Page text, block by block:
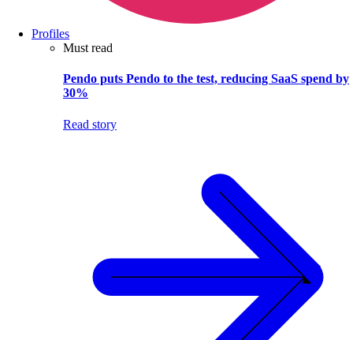
Profiles
Must read
Pendo puts Pendo to the test, reducing SaaS spend by
30%
Read story